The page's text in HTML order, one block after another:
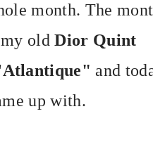
month. The
oldDior Quint
Atlantique" and
up with.